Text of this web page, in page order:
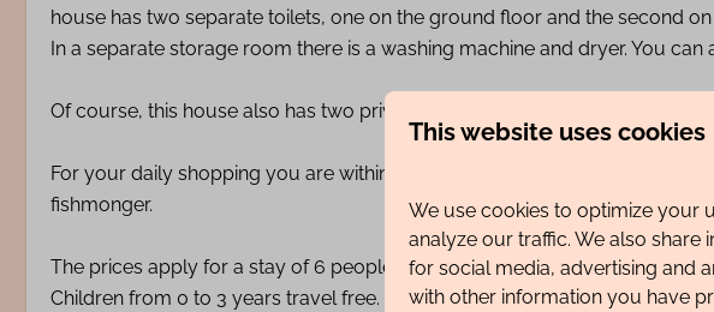
house has two separate toilets, one on the ground floor and the second
In a separate storage room there is a washing machine and dryer. You
Of course, this house also has two private parking spaces.
For your daily shopping you are within walking distance of a supermarket
fishmonger.
The prices apply for a stay of 6 people.
Children from 0 to 3 years travel free. A cot and high chair are available.
This website uses cookies
We use cookies to optimize your
analyze our traffic. We also
for social media, advertising and
with other information you have